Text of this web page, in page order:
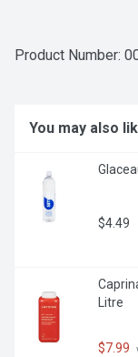
Product Number:
You may also
$4.49
Litre
$7.99